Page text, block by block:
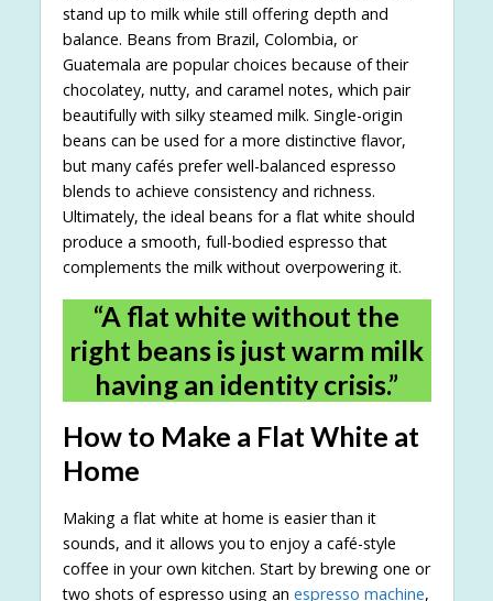
stand up to milk while still offering depth and
balance. Beans from Brazil, Colombia, or
Guatemala are popular choices because of their
chocolatey, nutty, and caramel notes, which pair
beautifully with silky steamed milk. Single-origin
beans can be used for a more distinctive flavor,
but many cafés prefer well-balanced espresso
blends to achieve consistency and richness.
Ultimately, the ideal beans for a flat white should
produce a smooth, full-bodied espresso that
complements the milk without overpowering it.
“A flat white without the
right beans is just warm milk
having an identity crisis.”
How to Make a Flat White at
Home
Making a flat white at home is easier than it
sounds, and it allows you to enjoy a café-style
coffee in your own kitchen. Start by brewing one or
two shots of espresso using an espresso machine,